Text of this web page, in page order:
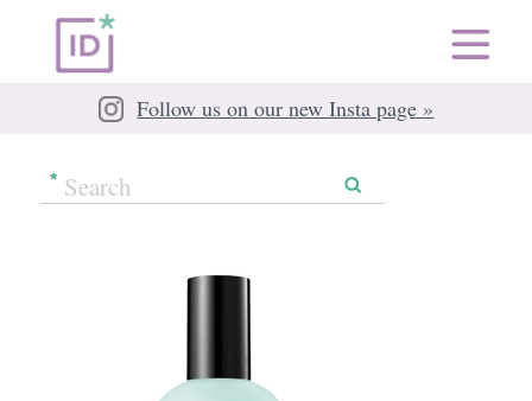
Follow us on our new Insta page »